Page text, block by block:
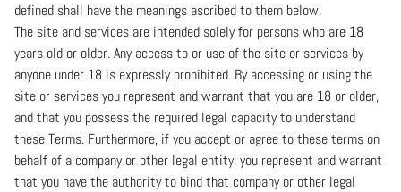
defined shall have the meanings ascribed to them below.
The site and services are intended solely for persons who are 18
years old or older. Any access to or use of the site or services by
anyone under 18 is expressly prohibited. By accessing or using the
site or services you represent and warrant that you are 18 or older,
and that you possess the required legal capacity to understand
these Terms. Furthermore, if you accept or agree to these terms on
behalf of a company or other legal entity, you represent and warrant
that you have the authority to bind that company or other legal